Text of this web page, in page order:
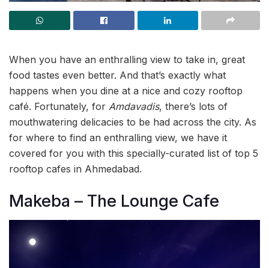
When you have an enthralling view to take in, great
food tastes even better. And that’s exactly what
happens when you dine at a nice and cozy rooftop
café. Fortunately, for Amdavadis, there’s lots of
mouthwatering delicacies to be had across the city. As
for where to find an enthralling view, we have it
covered for you with this specially-curated list of top 5
rooftop cafes in Ahmedabad.
Makeba – The Lounge Cafe